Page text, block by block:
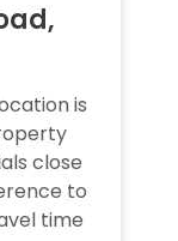
is
close
to
time